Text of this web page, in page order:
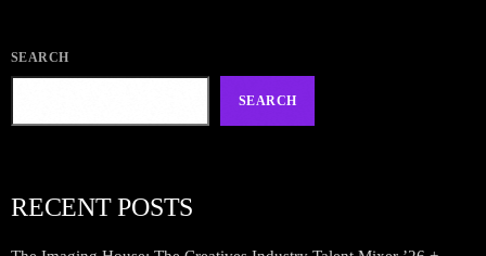
SEARCH
SEARCH
RECENT POSTS